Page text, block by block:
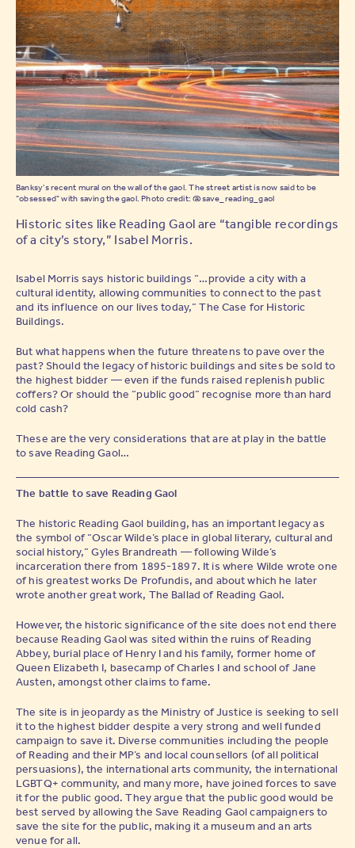
Banksy's recent mural on the wall of the gaol. The street artist is now said to be
"obsessed" with saving the gaol. Photo credit: @save_reading_gaol
Historic sites like Reading Gaol are “tangible recordings
of a city’s story,” Isabel Morris.
Isabel Morris says historic buildings “…provide a city with a
cultural identity, allowing communities to connect to the past
and its influence on our lives today,” The Case for Historic
Buildings.
But what happens when the future threatens to pave over the
past? Should the legacy of historic buildings and sites be sold to
the highest bidder — even if the funds raised replenish public
coffers? Or should the “public good” recognise more than hard
cold cash?
These are the very considerations that are at play in the battle
to save Reading Gaol…
The battle to save Reading Gaol
The historic Reading Gaol building, has an important legacy as
the symbol of “Oscar Wilde’s place in global literary, cultural and
social history,” Gyles Brandreath — following Wilde’s
incarceration there from 1895-1897. It is where Wilde wrote one
of his greatest works De Profundis, and about which he later
wrote another great work, The Ballad of Reading Gaol.
However, the historic significance of the site does not end there
because Reading Gaol was sited within the ruins of Reading
Abbey, burial place of Henry I and his family, former home of
Queen Elizabeth I, basecamp of Charles I and school of Jane
Austen, amongst other claims to fame.
The site is in jeopardy as the Ministry of Justice is seeking to sell
it to the highest bidder despite a very strong and well funded
campaign to save it. Diverse communities including the people
of Reading and their MP’s and local counsellors (of all political
persuasions), the international arts community, the international
LGBTQ+ community, and many more, have joined forces to save
it for the public good. They argue that the public good would be
best served by allowing the Save Reading Gaol campaigners to
save the site for the public, making it a museum and an arts
venue for all.